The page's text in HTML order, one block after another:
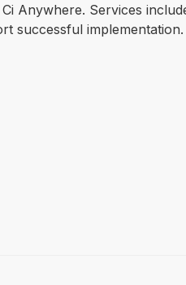
Anywhere. Services
successful